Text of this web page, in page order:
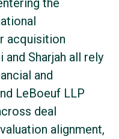
the
acquisition
Sharjah all rely
and
LeBoeuf LLP
deal
alignment,